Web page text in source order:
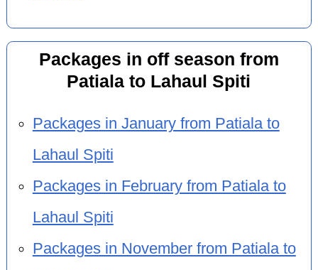
Packages in off season from
Patiala to Lahaul Spiti
Packages in January from Patiala to
Lahaul Spiti
Packages in February from Patiala to
Lahaul Spiti
Packages in November from Patiala to